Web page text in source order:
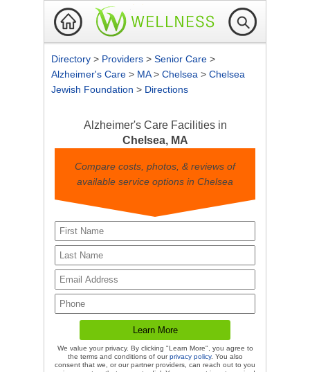
Directory > Providers > Senior Care >
Alzheimer's Care > MA> Chelsea > Chelsea
Jewish Foundation > Directions
Alzheimer's Care Facilities in
Chelsea, MA
Compare costs, photos, & reviews of
available service options in Chelsea
We value your privacy. By clicking "Learn More", you agree to
the terms and conditions of ourprivacy policy. You also
consent that we, or our partner providers, can reach out to you